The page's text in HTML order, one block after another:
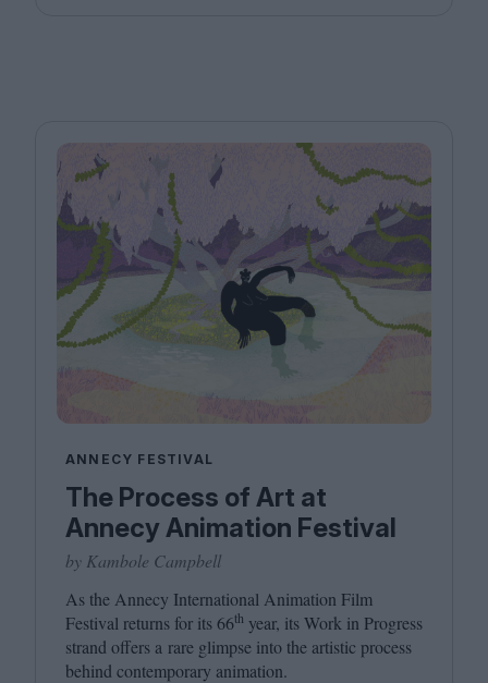
ANNECY FESTIVAL
The Process of Art at
Annecy Animation Festival
by Kambole Campbell
As the Annecy International Animation Film
Festival returns for its66th year, its Work in Progress
strand offers a rare glimpse into the artistic process
behind contemporary animation.